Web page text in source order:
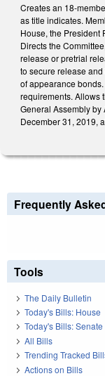
Creates an 18-
as title indicates.
House, the President
Directs the
release or pretrial
to secure release
of appearance
requirements. Allows
General Assembly
December 31, 2019,
Frequently
Tools
The Daily Bulletin
Today's Bills: House
Today's Bills: Senate
All Bills
Trending Tracked
Actions on Bills